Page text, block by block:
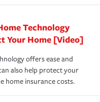
representative about
you are getting all
all states.
event of a covered
is coverage you
unexpected
life back to
insurance.
Technology
Your Home [Video]
offers ease and
also help protect your
home insurance costs.